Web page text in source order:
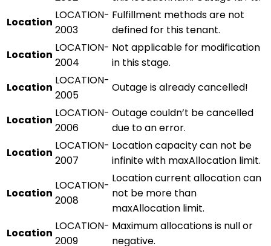
Location
LOCATION-
2003
Fulfillment methods are not
defined for this tenant.
Location
LOCATION-
2004
Not applicable for modification
in this stage.
Location
LOCATION-
2005
Outage is already cancelled!
Location
LOCATION-
2006
Outage couldn’t be cancelled
due to an error.
Location
LOCATION-
2007
Location capacity can not be
infinite with maxAllocation limit.
Location
LOCATION-
2008
Location current allocation can
not be more than
maxAllocation limit.
Location
LOCATION-
2009
Maximum allocations is null or
negative.